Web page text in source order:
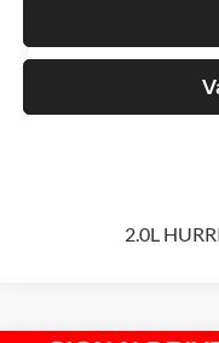
2.0L